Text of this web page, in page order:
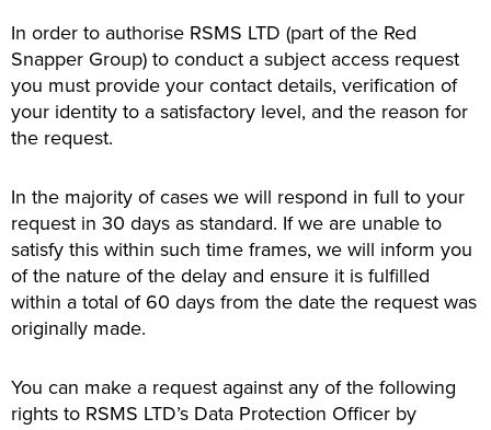
In order to authorise RSMS LTD (part of the Red
Snapper Group) to conduct a subject access request
you must provide your contact details, verification of
your identity to a satisfactory level, and the reason for
the request.
In the majority of cases we will respond in full to your
request in 30 days as standard. If we are unable to
satisfy this within such time frames, we will inform you
of the nature of the delay and ensure it is fulfilled
within a total of 60 days from the date the request was
originally made.
You can make a request against any of the following
rights to RSMS LTD’s Data Protection Officer by